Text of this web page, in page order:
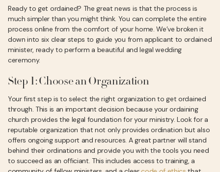
Ready to get ordained? The great news is that the process is
much simpler than you might think. You can complete the entire
process online from the comfort of your home. We’ve broken it
down into six clear steps to guide you from applicant to ordained
minister, ready to perform a beautiful and legal wedding
ceremony.
Step 1: Choose an Organization
Your first step is to select the right organization to get ordained
through. This is an important decision because your ordaining
church provides the legal foundation for your ministry. Look for a
reputable organization that not only provides ordination but also
offers ongoing support and resources. A great partner will stand
behind their ordinations and provide you with the tools you need
to succeed as an officiant. This includes access to training, a